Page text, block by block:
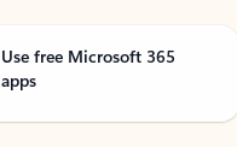
Use free Microsoft 365
apps